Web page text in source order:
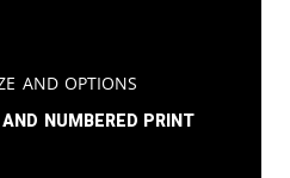
and Options
numbered print